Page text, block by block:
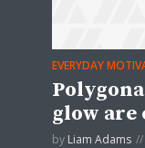
EVERYDAY
glow are
by Liam Adams
*